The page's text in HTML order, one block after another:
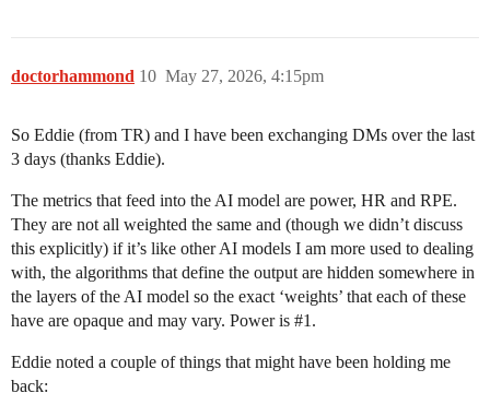
doctorhammond May 27, 2026, 4:15pm
10
So Eddie (from TR) and I have been exchanging DMs over the last
3 days (thanks Eddie).
The metrics that feed into the AI model are power, HR and RPE.
They are not all weighted the same and (though we didn’t discuss
this explicitly) if it’s like other AI models I am more used to dealing
with, the algorithms that define the output are hidden somewhere in
the layers of the AI model so the exact ‘weights’ that each of these
have are opaque and may vary. Power is #1 .
Eddie noted a couple of things that might have been holding me
back: